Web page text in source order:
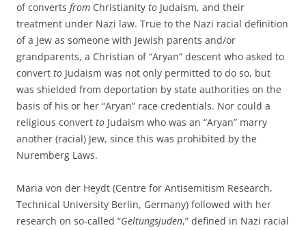
of converts from Christianity to Judaism, and their
treatment under Nazi law. True to the Nazi racial definition
of a Jew as someone with Jewish parents and/or
grandparents, a Christian of “Aryan” descent who asked to
convert to Judaism was not only permitted to do so, but
was shielded from deportation by state authorities on the
basis of his or her “Aryan” race credentials. Nor could a
religious convert to Judaism who was an “Aryan” marry
another (racial) Jew, since this was prohibited by the
Nuremberg Laws.
Maria von der Heydt (Centre for Antisemitism Research,
Technical University Berlin, Germany) followed with her
research on so-called “Geltungsjuden,” defined in Nazi racial